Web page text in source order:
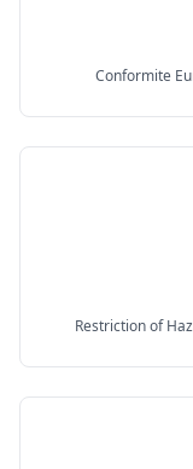
Conformite
Restriction of